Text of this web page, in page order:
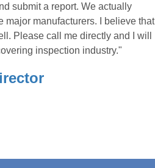
submit a report. We actually
major manufacturers. I believe that
Please call me directly and I will
inspection industry."